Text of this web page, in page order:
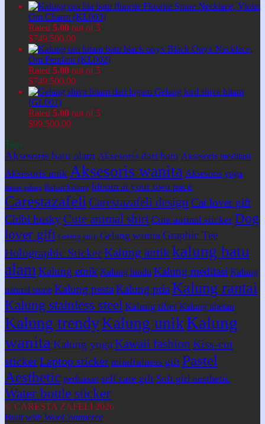
Fluorite Stone Necklace, Violet
Om Charm (KL003)
Rated 5.00 out of 5
$749.500,00
Black Onyx Necklace,
Om Pendant (KL002)
Rated 5.00 out of 5
$749.500,00
Gelang lord shiva hitam
(GL001)
Rated 5.00 out of 5
$99.500,00
Tags
Aksesoris batu alam Aksesoris dari batu Aksesoris meditasi
Aksesoris unik Aksesoris wanita Aksesoris yoga
Bahan gelang Bahan kalung bloom at your own pace
Carestazafeli Carestazafeli design Cat lover gift
Chibi husky Cute animal shirt Cute animal sticker Dog
lover gift Gelang unik Gelang wanita Graphic Tee
Holographic StickerKalung antik kalung batu
alam Kalung etnik Kalung hindu Kalung meditasi Kalung
natural stone Kalung pesta Kalung pria Kalung rantai
Kalung stainless steel Kalung tibet Kalung tibetan
Kalung trendyKalung unikKalung
wanita Kalung yoga Kawaii fashion Kiss-cut
stickerLaptop sticker mindfulness gift Pastel
Aesthetic perhiasan self care gift Soft girl aesthetic
Water bottle sticker
© CARESTA ZAFELI 2026
Built with WooCommerce.